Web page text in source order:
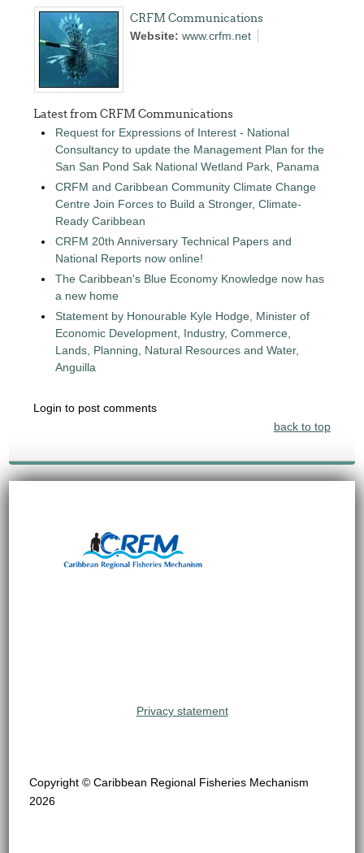
CRFM Communications
Website:www.crfm.net
Latest from CRFM Communications
Request for Expressions of Interest - National
Consultancy to update the Management Plan for the
San San Pond Sak National Wetland Park, Panama
CRFM and Caribbean Community Climate Change
Centre Join Forces to Build a Stronger, Climate-
Ready Caribbean
CRFM 20th Anniversary Technical Papers and
National Reports now online!
The Caribbean's Blue Economy Knowledge now has
a new home
Statement by Honourable Kyle Hodge, Minister of
Economic Development, Industry, Commerce,
Lands, Planning, Natural Resources and Water,
Anguilla
Login to post comments
back to top
Privacy statement
Copyright © Caribbean Regional Fisheries Mechanism
2026